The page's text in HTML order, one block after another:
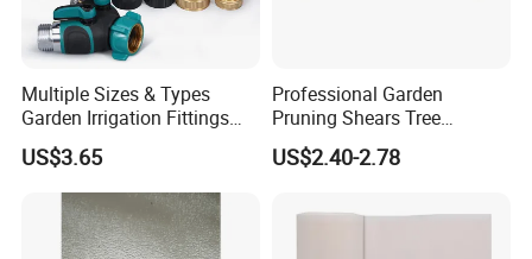
Multiple Sizes & Types
Garden Irrigation Fittings
Couplings Nipple Irrigation
Couplings IBC Tote
Accessories
US$3.65
Professional Garden
Pruning Shears Tree
Scissors
US$2.40-2.78